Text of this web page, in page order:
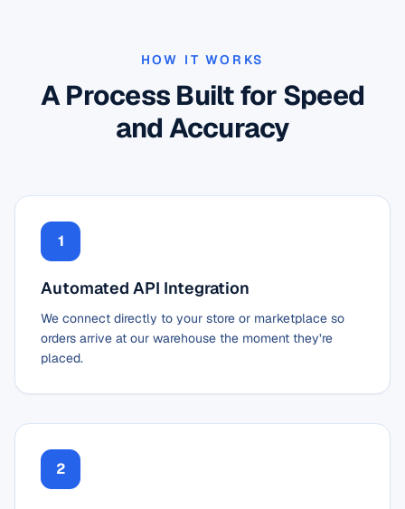
HOW IT WORKS
A Process Built for Speed
and Accuracy
1
Automated API Integration
We connect directly to your store or marketplace so
orders arrive at our warehouse the moment they’re
placed.
2